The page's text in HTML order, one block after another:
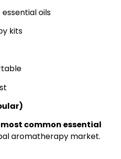
oils
kits
common essential
aromatherapy market.